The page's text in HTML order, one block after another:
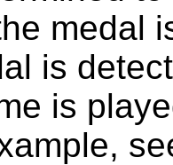
medal
is
is